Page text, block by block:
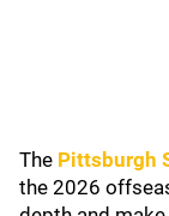
The Pittsburgh
the 2026